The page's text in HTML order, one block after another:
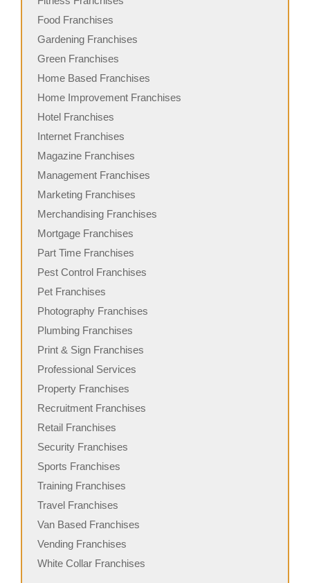
Food Franchises
Gardening Franchises
Green Franchises
Home Based Franchises
Home Improvement Franchises
Hotel Franchises
Internet Franchises
Magazine Franchises
Management Franchises
Marketing Franchises
Merchandising Franchises
Mortgage Franchises
Part Time Franchises
Pest Control Franchises
Pet Franchises
Photography Franchises
Plumbing Franchises
Print & Sign Franchises
Professional Services
Property Franchises
Recruitment Franchises
Retail Franchises
Security Franchises
Sports Franchises
Training Franchises
Travel Franchises
Van Based Franchises
Vending Franchises
White Collar Franchises